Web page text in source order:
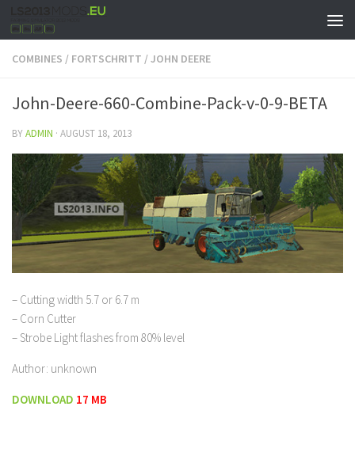
COMBINES / FORTSCHRITT /JOHN DEERE
John-Deere-660-Combine-Pack-v-0-9-BETA
BYADMIN · AUGUST 18, 2013
– Cutting width 5.7 or 6.7 m
– Corn Cutter
– Strobe Light flashes from 80% level
Author: unknown
DOWNLOAD 17 MB